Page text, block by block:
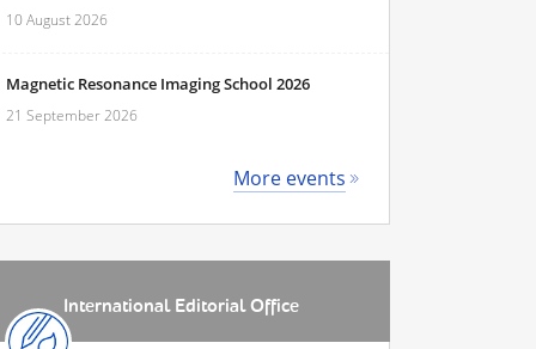
10 August 2026
Magnetic Resonance Imaging School 2026
21 September 2026
More events
International Editorial Office